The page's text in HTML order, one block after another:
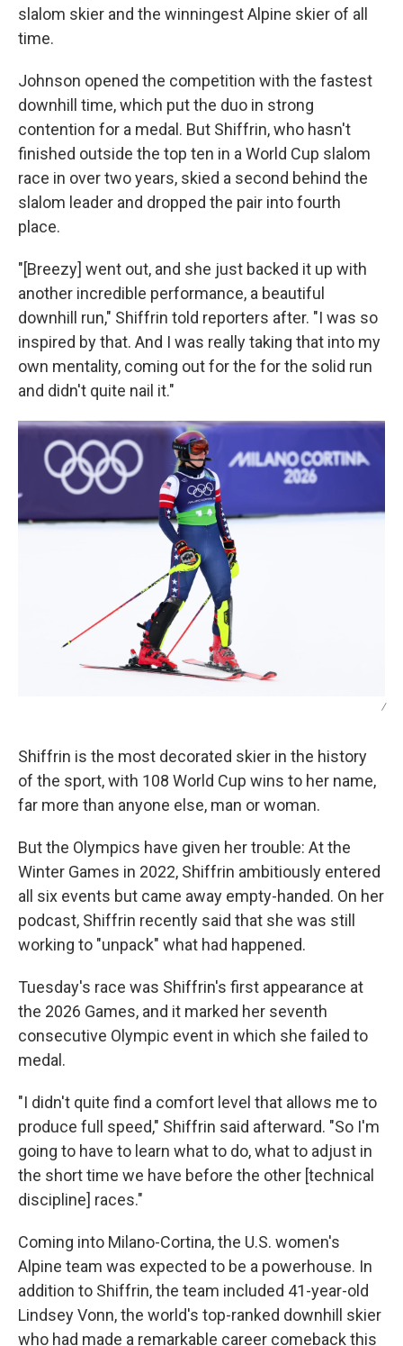
slalom skier and the winningest Alpine skier of all
time.
Johnson opened the competition with the fastest
downhill time, which put the duo in strong
contention for a medal. But Shiffrin, who hasn't
finished outside the top ten in a World Cup slalom
race in over two years, skied a second behind the
slalom leader and dropped the pair into fourth
place.
"[Breezy] went out, and she just backed it up with
another incredible performance, a beautiful
downhill run," Shiffrin told reporters after. "I was so
inspired by that. And I was really taking that into my
own mentality, coming out for the for the solid run
and didn't quite nail it."
/
Shiffrin is the most decorated skier in the history
of the sport, with 108 World Cup wins to her name,
far more than anyone else, man or woman.
But the Olympics have given her trouble: At the
Winter Games in 2022, Shiffrin ambitiously entered
all six events but came away empty-handed. On her
podcast, Shiffrin recently said that she was still
working to "unpack" what had happened.
Tuesday's race was Shiffrin's first appearance at
the 2026 Games, and it marked her seventh
consecutive Olympic event in which she failed to
medal.
"I didn't quite find a comfort level that allows me to
produce full speed," Shiffrin said afterward. "So I'm
going to have to learn what to do, what to adjust in
the short time we have before the other [technical
discipline] races."
Coming into Milano-Cortina, the U.S. women's
Alpine team was expected to be a powerhouse. In
addition to Shiffrin, the team included 41-year-old
Lindsey Vonn, the world's top-ranked downhill skier
who had made a remarkable career comeback this